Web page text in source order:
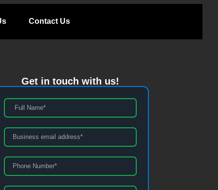
Contact Us
Get in touch with us!